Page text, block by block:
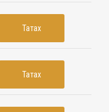
Татах
Татах